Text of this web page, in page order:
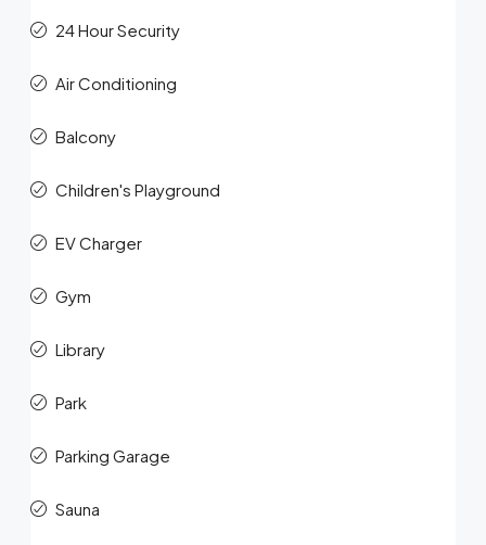
24 Hour Security
Air Conditioning
Balcony
Children's Playground
EV Charger
Gym
Library
Park
Parking Garage
Sauna